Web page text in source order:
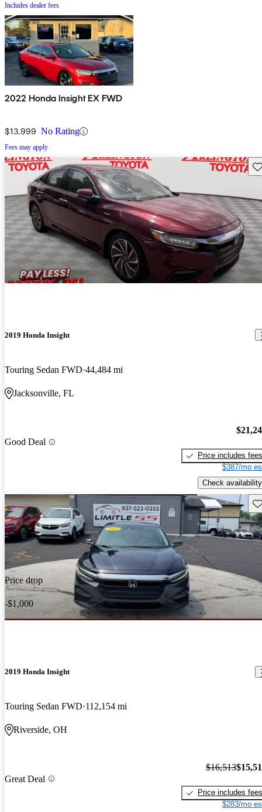
Includes dealer fees
2022 Honda Insight EX FWD
$13,999 No Rating
Fees may apply
2019 Honda Insight
Touring Sedan FWD 44,484 mi
Jacksonville, FL
Good Deal
Price includes fees
$387/mo
Check availability
Price drop
-$1,000
2019 Honda Insight
Touring Sedan FWD 112,154 mi
Riverside, OH
Great Deal
$16,513
Price includes fees
$283/mo